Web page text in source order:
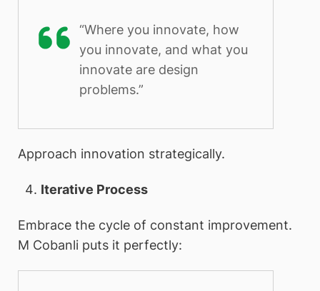
“Where you innovate, how
you innovate, and what you
innovate are design
problems.”
Approach innovation strategically.
Iterative Process
Embrace the cycle of constant improvement.
M Cobanli puts it perfectly: